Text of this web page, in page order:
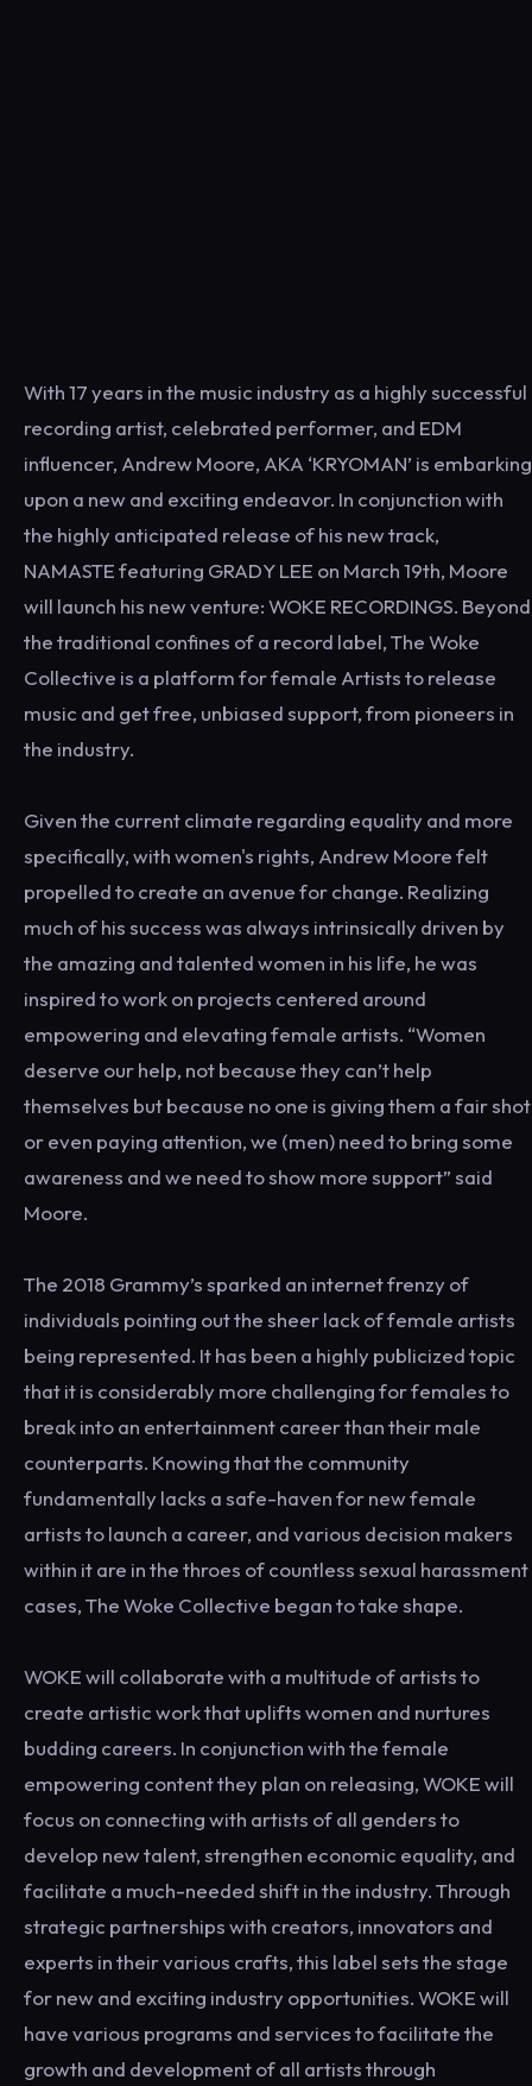
With 17 years in the music industry as a highly successful
recording artist, celebrated performer, and EDM
influencer, Andrew Moore, AKA ‘KRYOMAN’ is embarking
upon a new and exciting endeavor. In conjunction with
the highly anticipated release of his new track,
NAMASTE featuring GRADY LEE on March 19th, Moore
will launch his new venture: WOKE RECORDINGS. Beyond
the traditional confines of a record label, The Woke
Collective is a platform for female Artists to release
music and get free, unbiased support, from pioneers in
the industry.
Given the current climate regarding equality and more
specifically, with women's rights, Andrew Moore felt
propelled to create an avenue for change. Realizing
much of his success was always intrinsically driven by
the amazing and talented women in his life, he was
inspired to work on projects centered around
empowering and elevating female artists. “Women
deserve our help, not because they can’t help
themselves but because no one is giving them a fair shot
or even paying attention, we (men) need to bring some
awareness and we need to show more support” said
Moore.
The 2018 Grammy’s sparked an internet frenzy of
individuals pointing out the sheer lack of female artists
being represented. It has been a highly publicized topic
that it is considerably more challenging for females to
break into an entertainment career than their male
counterparts. Knowing that the community
fundamentally lacks a safe-haven for new female
artists to launch a career, and various decision makers
within it are in the throes of countless sexual harassment
cases, The Woke Collective began to take shape.
WOKE will collaborate with a multitude of artists to
create artistic work that uplifts women and nurtures
budding careers. In conjunction with the female
empowering content they plan on releasing, WOKE will
focus on connecting with artists of all genders to
develop new talent, strengthen economic equality, and
facilitate a much-needed shift in the industry. Through
strategic partnerships with creators, innovators and
experts in their various crafts, this label sets the stage
for new and exciting industry opportunities. WOKE will
have various programs and services to facilitate the
growth and development of all artists through